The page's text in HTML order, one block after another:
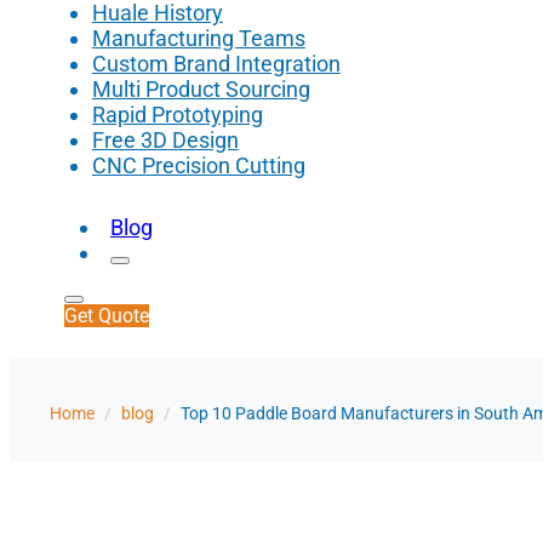
Huale History
Manufacturing Teams
Custom Brand Integration
Multi Product Sourcing
Rapid Prototyping
Free 3D Design
CNC Precision Cutting
Blog
Get Quote
Home / blog / Top 10 Paddle Board Manufacturers in South